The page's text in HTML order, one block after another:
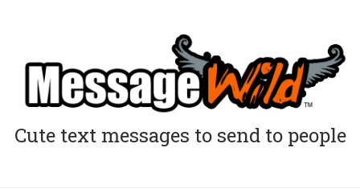
Cute text messages to send to people